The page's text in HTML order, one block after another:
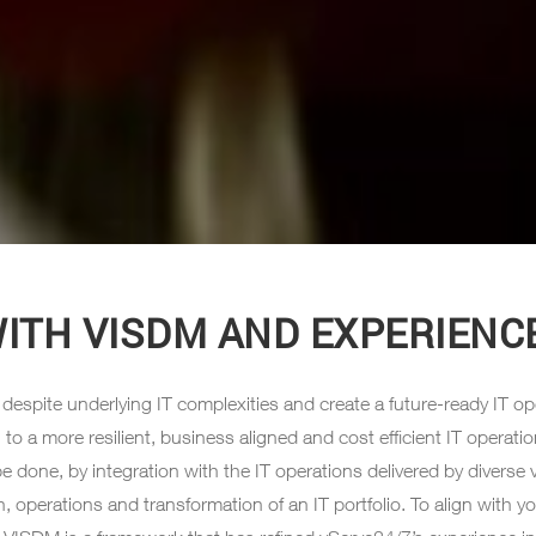
VISDM AND
underlying IT complexities and create a future-ready IT
a more resilient, business aligned and cost efficient IT
by integration with the IT operations delivered by diverse
and transformation of an IT portfolio. To align with